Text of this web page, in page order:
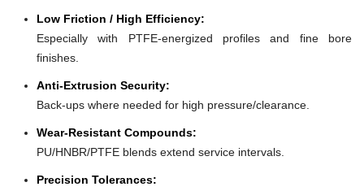
Low Friction / High Efficiency:
Especially with PTFE-energized profiles and fine bore
finishes.
Anti-Extrusion Security:
Back-ups where needed for high pressure/clearance.
Wear-Resistant Compounds:
PU/HNBR/PTFE blends extend service intervals.
Precision Tolerances: